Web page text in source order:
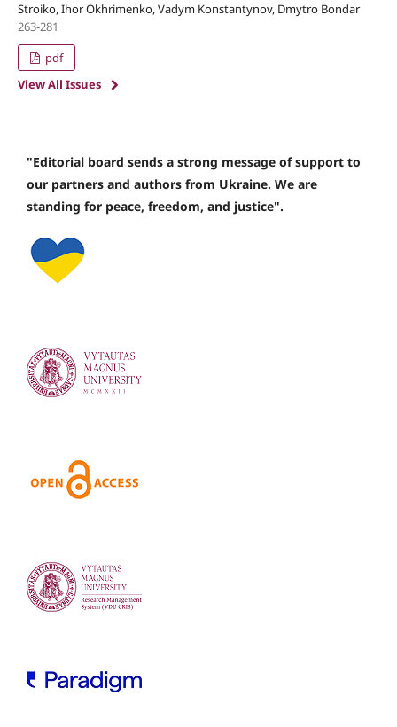
Stroiko, Ihor Okhrimenko, Vadym Konstantynov, Dmytro Bondar
263-281
pdf
View All Issues
"Editorial board sends a strong message of support to
our partners and authors from Ukraine. We are
standing for peace, freedom, and justice".